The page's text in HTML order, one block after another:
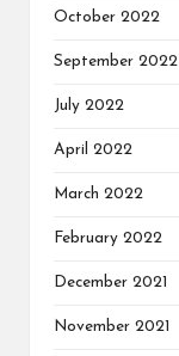
October 2022
September 2022
July 2022
April 2022
March 2022
February 2022
December 2021
November 2021